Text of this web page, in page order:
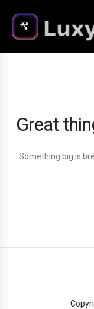
Great
Something big is